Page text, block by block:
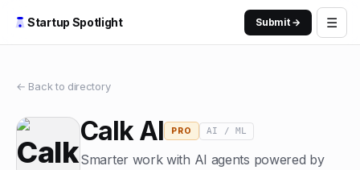
Startup Spotlight Submit → ☰
← Back to directory
Calk AI PRO AI / ML
Smarter work with AI agents powered by